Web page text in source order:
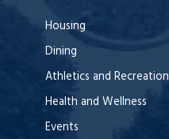
Housing
Dining
Athletics and Recreation
Health and Wellness
Events